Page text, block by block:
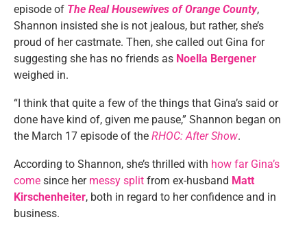
episode of The Real Housewives of Orange County,
Shannon insisted she is not jealous, but rather, she’s
proud of her castmate. Then, she called out Gina for
suggesting she has no friends as Noella Bergener
weighed in.
“I think that quite a few of the things that Gina’s said or
done have kind of, given me pause,” Shannon began on
the March 17 episode of the RHOC: After Show.
According to Shannon, she’s thrilled with how far Gina’s
come since her messy split from ex-husband Matt
Kirschenheiter, both in regard to her confidence and in
business.